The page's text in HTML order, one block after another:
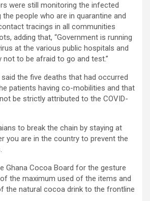
were still monitoring the infected
people who are in quarantine and
tracings in all communities
adding that, “Government is running
at the various public hospitals and
not to be afraid to go and test.”
said the five deaths that had occurred
patients having co-mobilities and that
be strictly attributed to the COVID-
to break the chain by staying at
you are in the country to prevent the
Ghana Cocoa Board for the gesture
the maximum used of the items and
the natural cocoa drink to the frontline